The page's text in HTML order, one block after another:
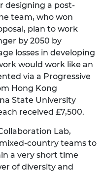
designing a post-
team, who won
plan to work
by 2050 by
losses in developing
would work like an
via a Progressive
Hong Kong
State University
received £7,500.
Lab,
country teams to
a very short time
of diversity and